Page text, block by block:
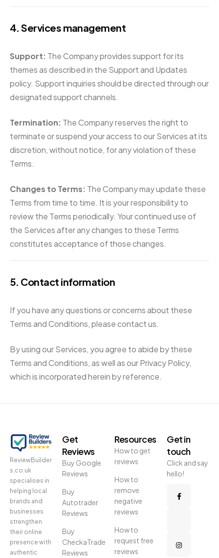
4. Services management
Support: The Company provides support for its
themes as described in the Support and Updates
policy. Support inquiries should be directed through our
designated support channels.
Termination: The Company reserves the right to
terminate or suspend your access to our Services at its
discretion, without notice, for any violation of these
Terms.
Changes to Terms: The Company may update these
Terms from time to time. It is your responsibility to
review the Terms periodically. Your continued use of
the Services after any changes to these Terms
constitutes acceptance of those changes.
5. Contact information
If you have any questions or concerns about these
Terms and Conditions, please contact us.
By using our Services, you agree to abide by these
Terms and Conditions, as well as our Privacy Policy,
which is incorporated herein by reference.
ReviewBuilder
s.co.uk
specialises in
helping local
brands and
businesses
strengthen
their online
presence with
authentic
Get
Reviews
Buy Google
Reviews
Buy
Autotrader
Reviews
Buy
CheckaTrade
Reviews
Resources
How to get
reviews
How to
remove
negative
reviews
How to
request free
reviews
Get in
touch
Click and say
hello!